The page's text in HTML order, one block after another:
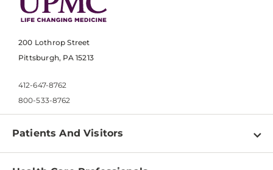
200 Lothrop Street
Pittsburgh, PA 15213
412-647-8762
800-533-8762
Patients And Visitors
Find a Doctor